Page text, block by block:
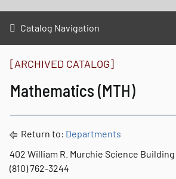
Catalog Navigation
[ARCHIVED CATALOG]
Mathematics (MTH)
Return to: Departments
402 William R. Murchie Science Building
(810) 762-3244